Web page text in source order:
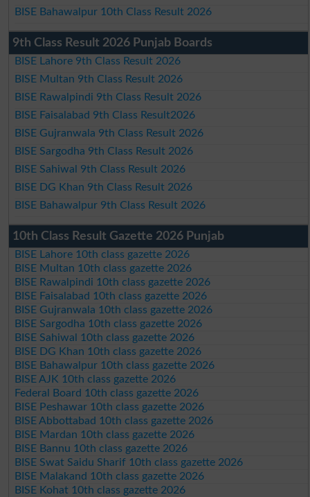
BISE Bahawalpur 10th Class Result 2026
9th Class Result 2026 Punjab Boards
BISE Lahore 9th Class Result 2026
BISE Multan 9th Class Result 2026
BISE Rawalpindi 9th Class Result 2026
BISE Faisalabad 9th Class Result2026
BISE Gujranwala 9th Class Result 2026
BISE Sargodha 9th Class Result 2026
BISE Sahiwal 9th Class Result 2026
BISE DG Khan 9th Class Result 2026
BISE Bahawalpur 9th Class Result 2026
10th Class Result Gazette 2026 Punjab
BISE Lahore 10th class gazette 2026
BISE Multan 10th class gazette 2026
BISE Rawalpindi 10th class gazette 2026
BISE Faisalabad 10th class gazette 2026
BISE Gujranwala 10th class gazette 2026
BISE Sargodha 10th class gazette 2026
BISE Sahiwal 10th class gazette 2026
BISE DG Khan 10th class gazette 2026
BISE Bahawalpur 10th class gazette 2026
BISE AJK 10th class gazette 2026
Federal Board 10th class gazette 2026
BISE Peshawar 10th class gazette 2026
BISE Abbottabad 10th class gazette 2026
BISE Mardan 10th class gazette 2026
BISE Bannu 10th class gazette 2026
BISE Swat Saidu Sharif 10th class gazette 2026
BISE Malakand 10th class gazette 2026
BISE Kohat 10th class gazette 2026